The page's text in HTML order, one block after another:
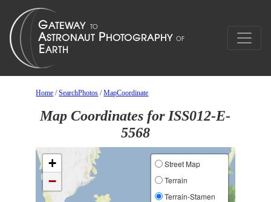
Home /SearchPhotos /MapCoordinate
Map Coordinates for ISS012-E-
5568
+
−
Street Map
Terrain
Terrain-Stamen